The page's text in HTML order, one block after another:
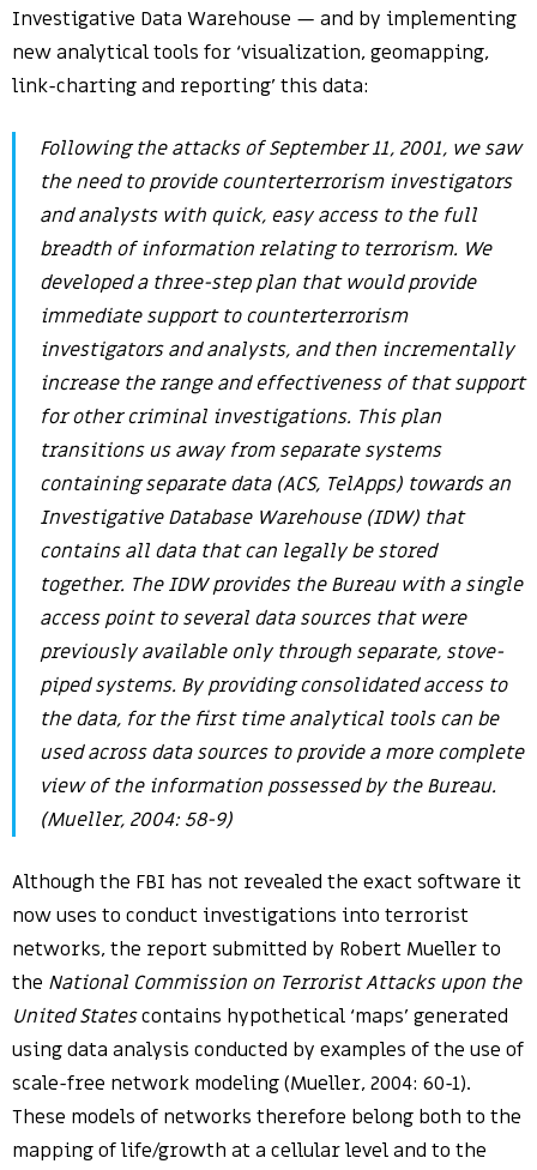
Investigative Data Warehouse — and by implementing
new analytical tools for ‘visualization, geomapping,
link-charting and reporting’ this data:
Following the attacks of September 11, 2001, we saw
the need to provide counterterrorism investigators
and analysts with quick, easy access to the full
breadth of information relating to terrorism. We
developed a three-step plan that would provide
immediate support to counterterrorism
investigators and analysts, and then incrementally
increase the range and effectiveness of that support
for other criminal investigations. This plan
transitions us away from separate systems
containing separate data (ACS, TelApps) towards an
Investigative Database Warehouse (IDW) that
contains all data that can legally be stored
together. The IDW provides the Bureau with a single
access point to several data sources that were
previously available only through separate, stove-
piped systems. By providing consolidated access to
the data, for the first time analytical tools can be
used across data sources to provide a more complete
view of the information possessed by the Bureau.
(Mueller, 2004: 58-9)
Although the FBI has not revealed the exact software it
now uses to conduct investigations into terrorist
networks, the report submitted by Robert Mueller to
the National Commission on Terrorist Attacks upon the
United Statescontains hypothetical ‘maps’ generated
using data analysis conducted by examples of the use of
scale-free network modeling (Mueller, 2004: 60-1).
These models of networks therefore belong both to the
mapping of life/growth at a cellular level and to the